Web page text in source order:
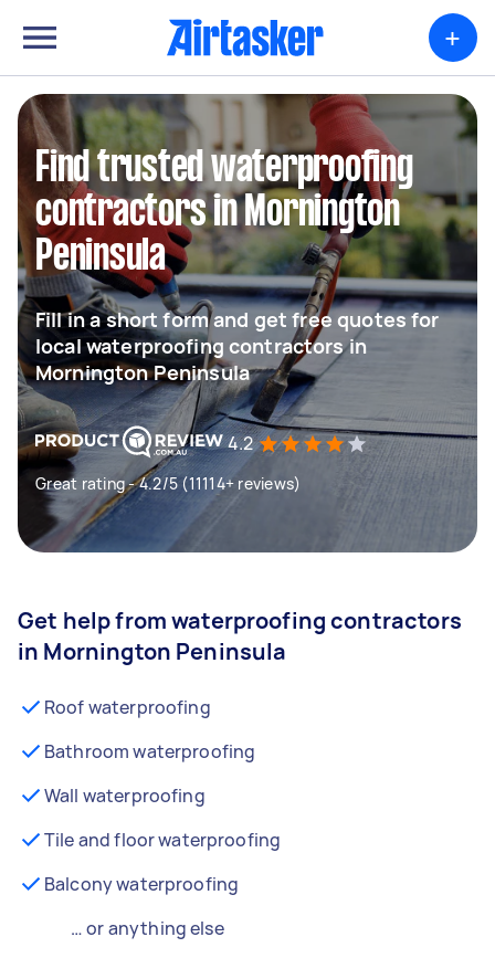
+
Find trusted waterproofing
contractors in Mornington
Peninsula
Fill in a short form and get free quotes for
local waterproofing contractors in
Mornington Peninsula
4.2
Great rating - 4.2/5 (11114+ reviews)
Get help from waterproofing contractors
in Mornington Peninsula
Roof waterproofing
Bathroom waterproofing
Wall waterproofing
Tile and floor waterproofing
Balcony waterproofing
… or anything else